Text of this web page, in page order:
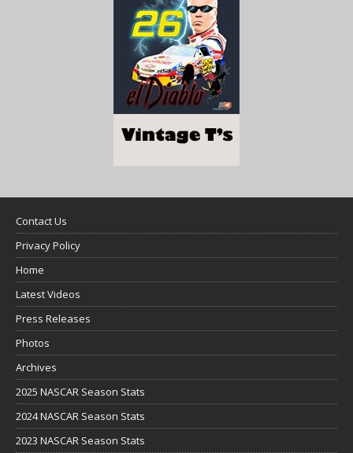
Contact Us
Privacy Policy
Home
Latest Videos
Press Releases
Photos
Archives
2025 NASCAR Season Stats
2024 NASCAR Season Stats
2023 NASCAR Season Stats